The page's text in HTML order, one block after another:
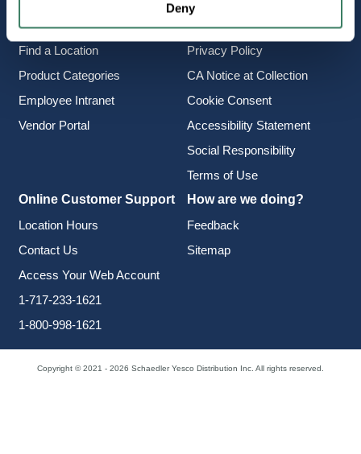
Deny
Careers
Find a Location
Product Categories
Employee Intranet
Vendor Portal
Terms & Conditions
Privacy Policy
CA Notice at Collection
Cookie Consent
Accessibility Statement
Social Responsibility
Terms of Use
Online Customer Support
Location Hours
Contact Us
Access Your Web Account
1-717-233-1621
1-800-998-1621
How are we doing?
Feedback
Sitemap
Copyright © 2021 - 2026 Schaedler Yesco Distribution Inc. All rights reserved.